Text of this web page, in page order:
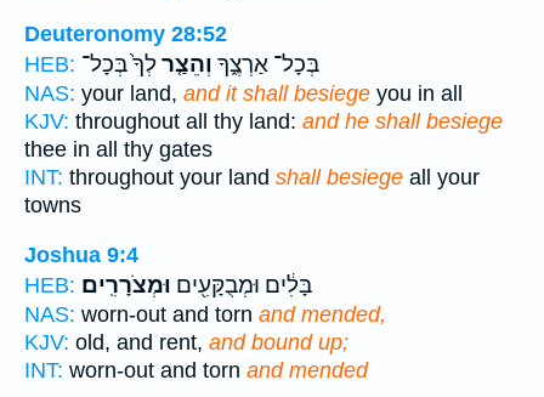
Deuteronomy 28:52
HEB:
בְּכָל־ אַרְצֶ֑ךָ וְהֵצַ֤רלְךָ֙ בְּכָל־
NAS: your land, and it shall besiege you in all
KJV: throughout all thy land: and he shall besiege
thee in all thy gates
INT: throughout your land shall besiege all your
towns
Joshua 9:4
HEB:
בָּלִ֔ים וּמְבֻקָּעִ֖ים וּמְצֹרָרִֽים׃
NAS: worn-out and torn and mended,
KJV: old, and rent, and bound up;
INT: worn-out and torn and mended